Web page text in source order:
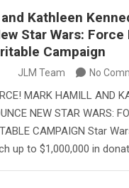
Kathleen
Star Wars: Force
Campaign
JLM Team No
MARK HAMILL AND
NEW STAR WARS:
CAMPAIGN Star
up to $1,000,000 in